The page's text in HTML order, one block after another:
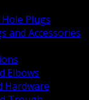
Plugs
and Accessories
Elbows
Hardware